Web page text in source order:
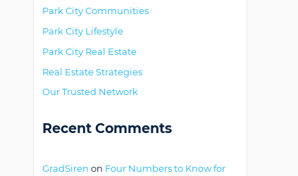
Park City Communities
Park City Lifestyle
Park City Real Estate
Real Estate Strategies
Our Trusted Network
Recent Comments
GradSiren on Four Numbers to Know for